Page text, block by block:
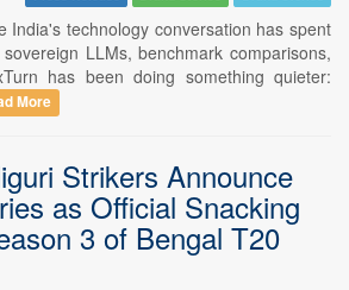
India's technology conversation has spent
LLMs, benchmark comparisons,
has been doing something quieter:
More
Strikers Announce
as Official Snacking
3 of Bengal T20